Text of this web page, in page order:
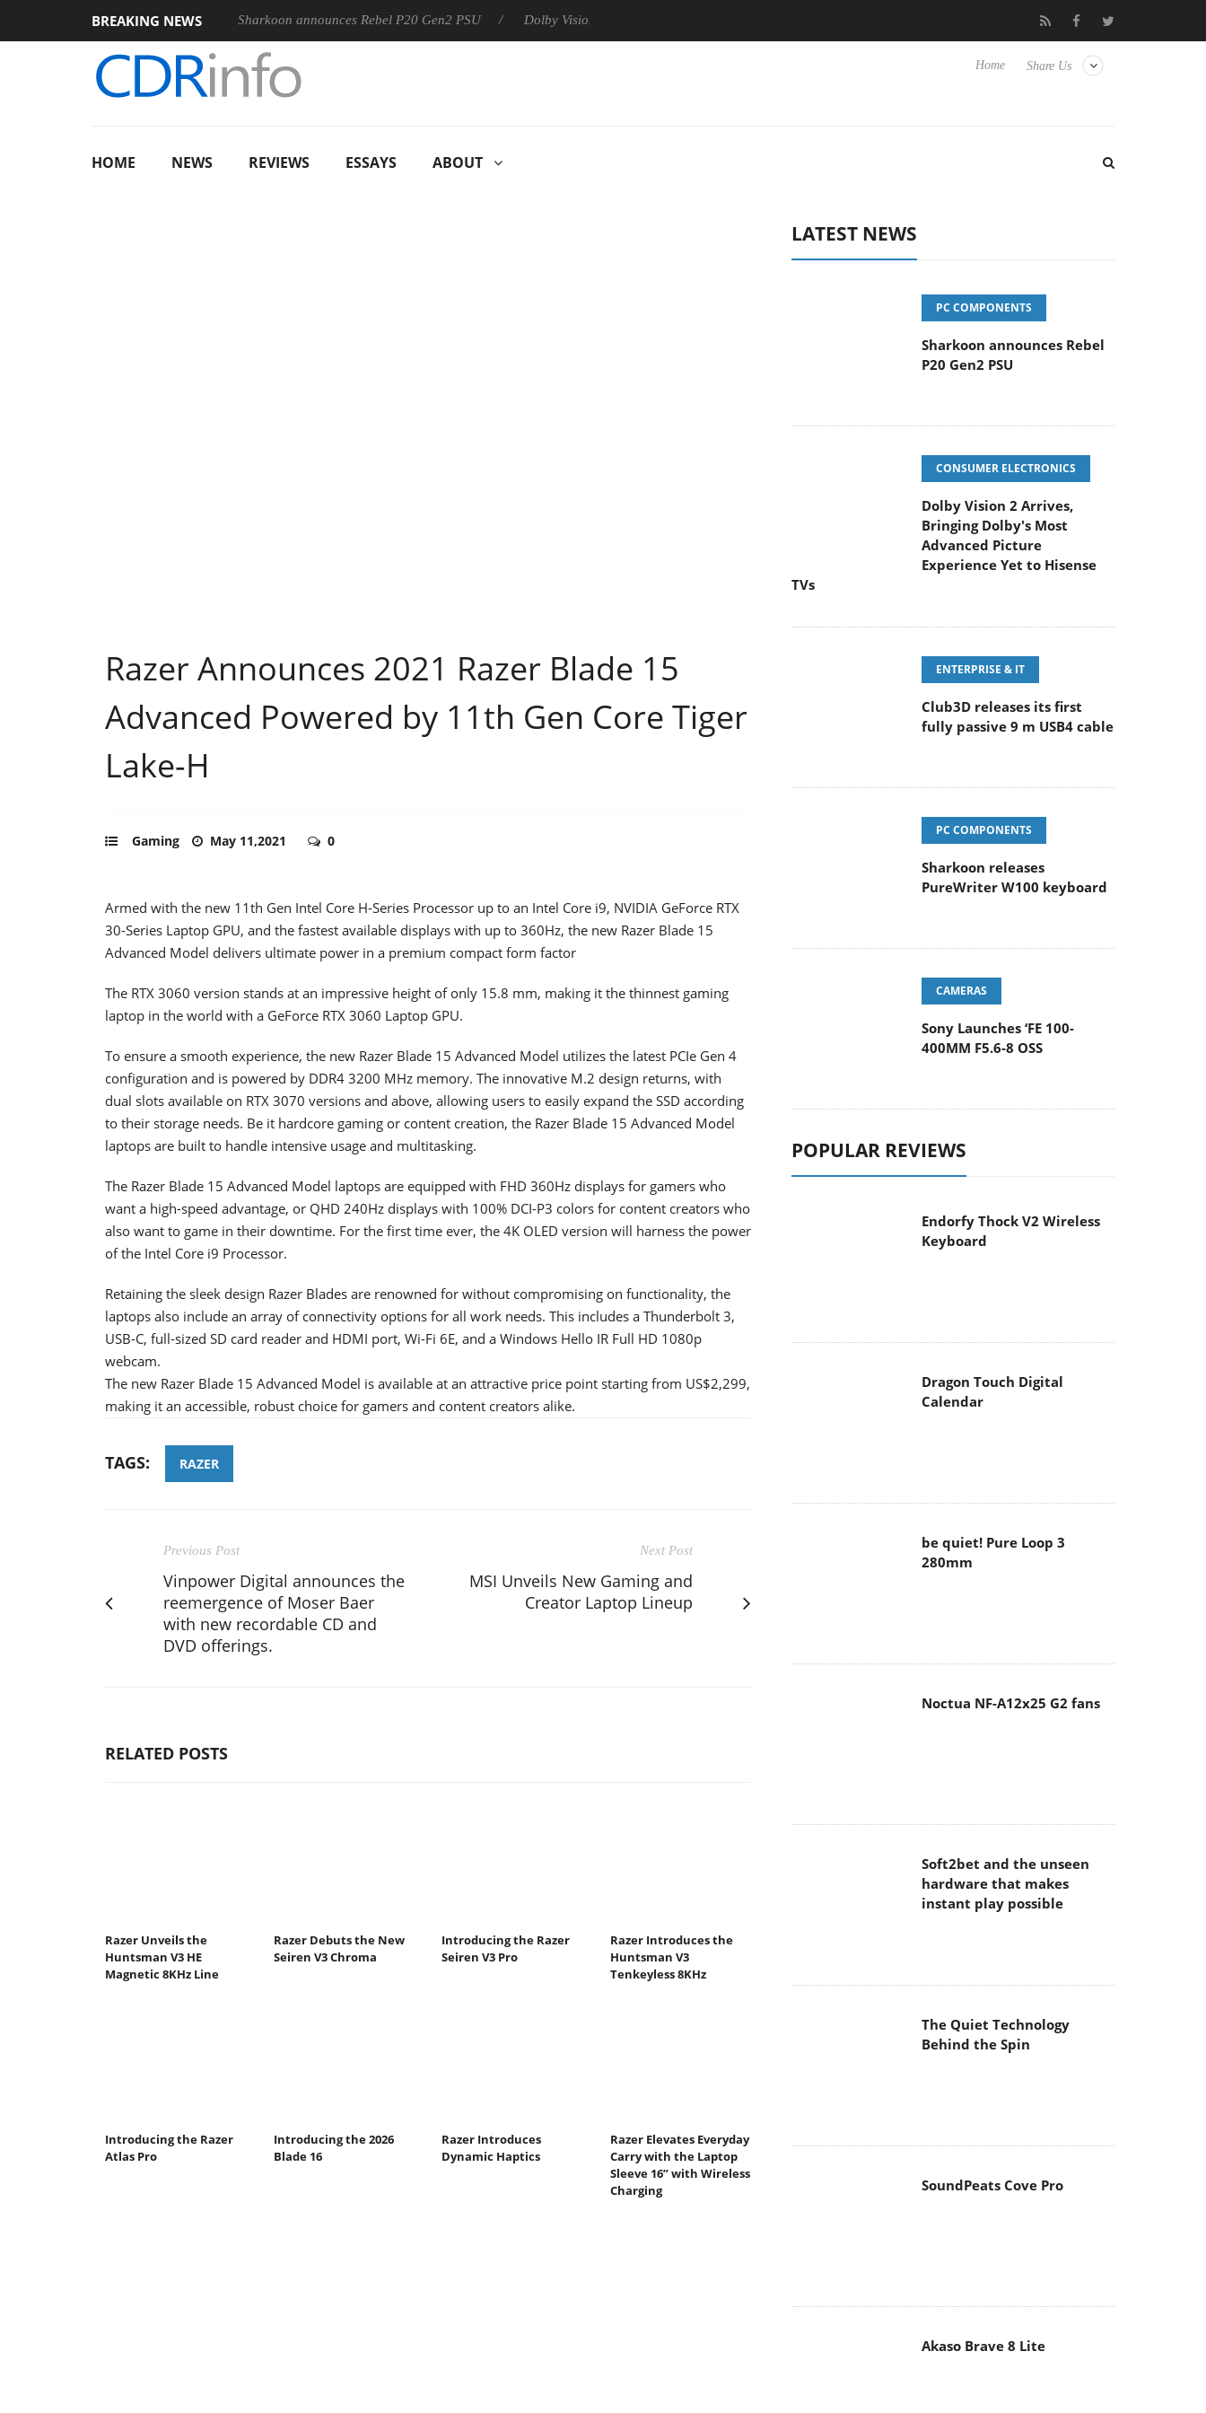
BREAKING NEWS Sharkoon announces Rebel P20 Gen2 PSU Dolby Vision 2 Arrives, Bringing Dolby's Most Advanced Picture Experience Yet to Hisense TVs Club3D releases
Share Us
Home
HOME NEWS REVIEWS ESSAYS ABOUT
Razer Announces 2021 Razer Blade 15
Advanced Powered by 11th Gen Core Tiger
Lake-H
Gaming May 11,2021 0
Armed with the new 11th Gen Intel Core H-Series Processor up to an Intel Core i9, NVIDIA GeForce RTX
30-Series Laptop GPU, and the fastest available displays with up to 360Hz, the new Razer Blade 15
Advanced Model delivers ultimate power in a premium compact form factor
The RTX 3060 version stands at an impressive height of only 15.8 mm, making it the thinnest gaming
laptop in the world with a GeForce RTX 3060 Laptop GPU.
To ensure a smooth experience, the new Razer Blade 15 Advanced Model utilizes the latest PCIe Gen 4
configuration and is powered by DDR4 3200 MHz memory. The innovative M.2 design returns, with
dual slots available on RTX 3070 versions and above, allowing users to easily expand the SSD according
to their storage needs. Be it hardcore gaming or content creation, the Razer Blade 15 Advanced Model
laptops are built to handle intensive usage and multitasking.
The Razer Blade 15 Advanced Model laptops are equipped with FHD 360Hz displays for gamers who
want a high-speed advantage, or QHD 240Hz displays with 100% DCI-P3 colors for content creators who
also want to game in their downtime. For the first time ever, the 4K OLED version will harness the power
of the Intel Core i9 Processor.
Retaining the sleek design Razer Blades are renowned for without compromising on functionality, the
laptops also include an array of connectivity options for all work needs. This includes a Thunderbolt 3,
USB-C, full-sized SD card reader and HDMI port, Wi-Fi 6E, and a Windows Hello IR Full HD 1080p
webcam.
The new Razer Blade 15 Advanced Model is available at an attractive price point starting from US$2,299,
making it an accessible, robust choice for gamers and content creators alike.
TAGS: RAZER
Previous Post
Vinpower Digital announces the
reemergence of Moser Baer
with new recordable CD and
DVD offerings.
Next Post
MSI Unveils New Gaming and
Creator Laptop Lineup
RELATED POSTS
Razer Unveils the
Huntsman V3 HE
Magnetic 8KHz Line
Razer Debuts the New
Seiren V3 Chroma
Introducing the Razer
Seiren V3 Pro
Razer Introduces the
Huntsman V3
Tenkeyless 8KHz
Introducing the Razer
Atlas Pro
Introducing the 2026
Blade 16
Razer Introduces
Dynamic Haptics
Razer Elevates Everyday
Carry with the Laptop
Sleeve 16” with Wireless
Charging
LATEST NEWS
PC COMPONENTS
Sharkoon announces Rebel
P20 Gen2 PSU
CONSUMER ELECTRONICS
Dolby Vision 2 Arrives,
Bringing Dolby's Most
Advanced Picture
Experience Yet to Hisense
TVs
ENTERPRISE & IT
Club3D releases its first
fully passive 9 m USB4 cable
PC COMPONENTS
Sharkoon releases
PureWriter W100 keyboard
CAMERAS
Sony Launches ‘FE 100-
400MM F5.6-8 OSS
POPULAR REVIEWS
Endorfy Thock V2 Wireless
Keyboard
Dragon Touch Digital
Calendar
be quiet! Pure Loop 3
280mm
Noctua NF-A12x25 G2 fans
Soft2bet and the unseen
hardware that makes
instant play possible
The Quiet Technology
Behind the Spin
SoundPeats Cove Pro
Akaso Brave 8 Lite